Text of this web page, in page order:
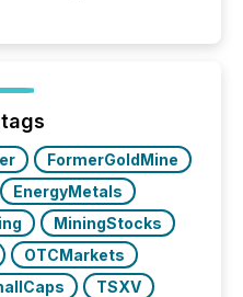
November 2025, the
FormerGoldMine
EnergyMetals
MiningStocks
OTCMarkets
TSXV